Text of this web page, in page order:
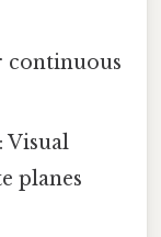
continuous
: Visual
planes